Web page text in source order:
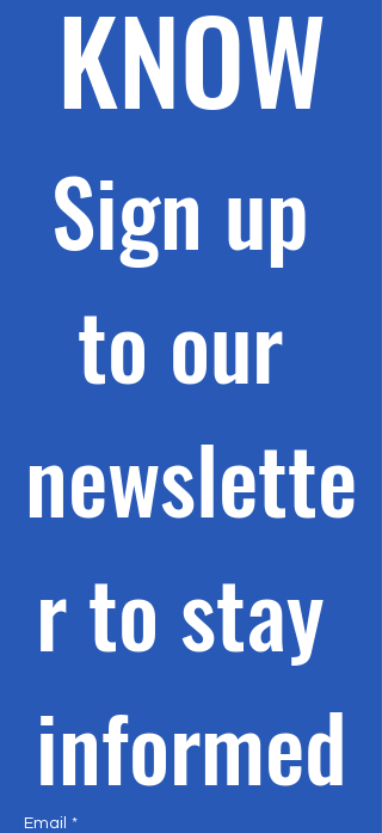
KNOW
Sign up
to our
newslette
r to stay
informed
Email *